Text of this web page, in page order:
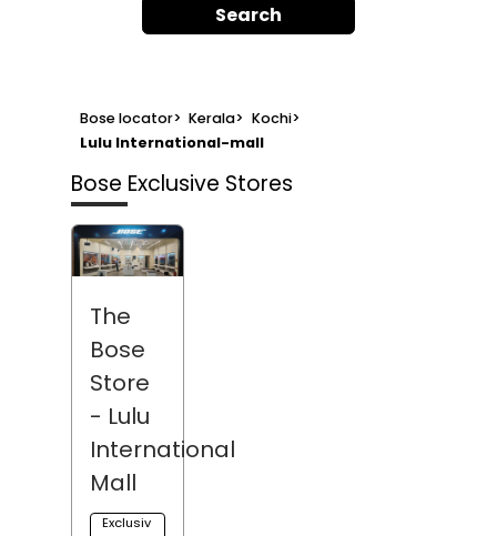
Search
Bose locator> Kerala> Kochi>
Lulu International-mall
Bose Exclusive Stores
The
Bose
Store
- Lulu
International
Mall
Exclusiv